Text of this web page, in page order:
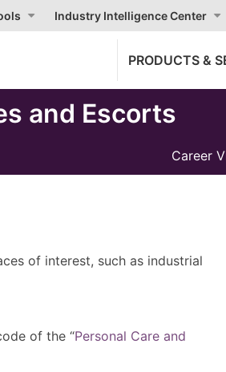
Industry Intelligence Center
PRODUCTS &
and Escorts
Career
of interest, such as industrial
of the “Personal Care and